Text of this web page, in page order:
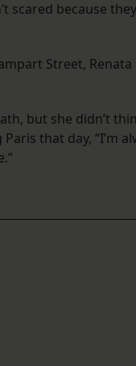
scared because
Street,
but she didn’t
that day, “I’m